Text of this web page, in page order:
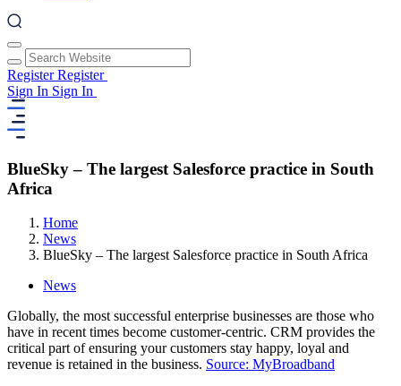
RegisterRegister
Sign In Sign In
BlueSky – The largest Salesforce practice in South
Africa
Home
News
BlueSky – The largest Salesforce practice in South Africa
News
Globally, the most successful enterprise businesses are those who
have in recent times become customer-centric. CRM provides the
critical part of ensuring your customers stay happy, loyal and
revenue is retained in the business. Source: MyBroadband